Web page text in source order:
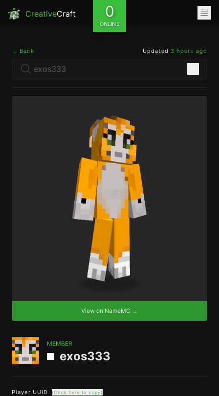
CreativeCraft 0
ONLINE
← Back Updated 3 hours ago
View on NameMC →
MEMBER
exos333
Player UUID (Click here to copy)